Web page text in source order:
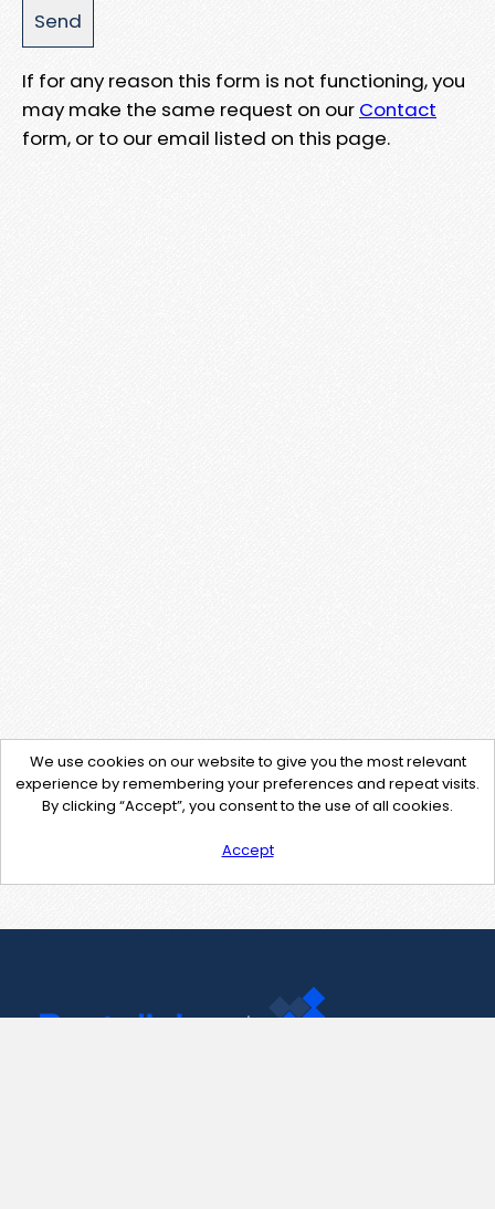
If for any reason this form is not functioning, you
may make the same request on our Contact
form, or to our email listed on this page.
We use cookies on our website to give you the most relevant
experience by remembering your preferences and repeat visits.
By clicking “Accept”, you consent to the use of all cookies.
Accept